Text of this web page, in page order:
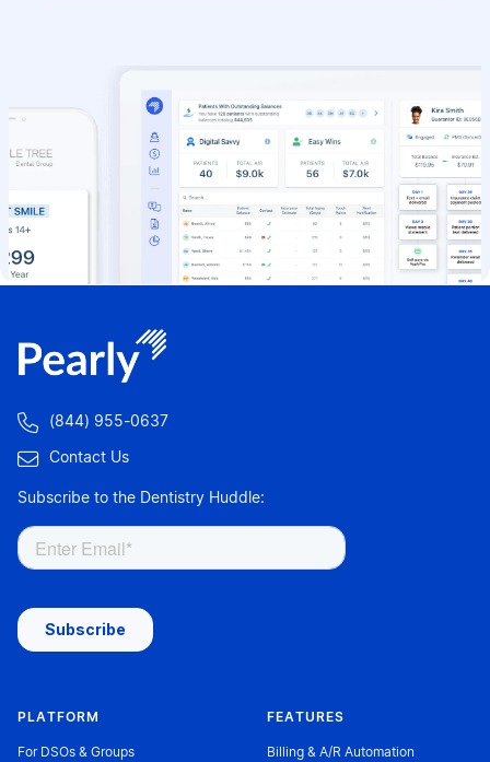
 (844) 955-0637
 Contact Us
Subscribe to the Dentistry Huddle:
PLATFORM
For DSOs & Groups
FEATURES
Billing & A/R Automation